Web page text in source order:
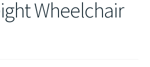
Wheelchair